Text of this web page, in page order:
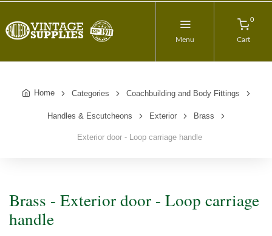
Menu
0
Cart
Home Categories Coachbuilding and Body Fittings
Handles & Escutcheons Exterior Brass
Exterior door - Loop carriage handle
Brass - Exterior door - Loop carriage
handle